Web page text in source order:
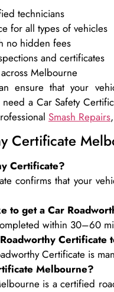
technicians
for all types of vehicles
no hidden fees
and certificates
Melbourne
ensure that your
a Car Safety
Smash Repairs
Certificate
Certificate?
confirms that your
to get a Car
within 30–60
Certificate
Certificate is
Melbourne?
is a certified